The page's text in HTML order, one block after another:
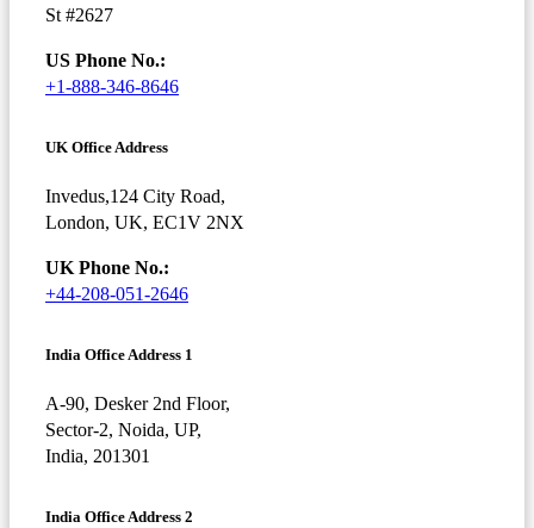
St #2627
US Phone No.:
+1-888-346-8646
UK Office Address
Invedus,124 City Road,
London, UK, EC1V 2NX
UK Phone No.:
+44-208-051-2646
India Office Address 1
A-90, Desker 2nd Floor,
Sector-2, Noida, UP,
India, 201301
India Office Address 2